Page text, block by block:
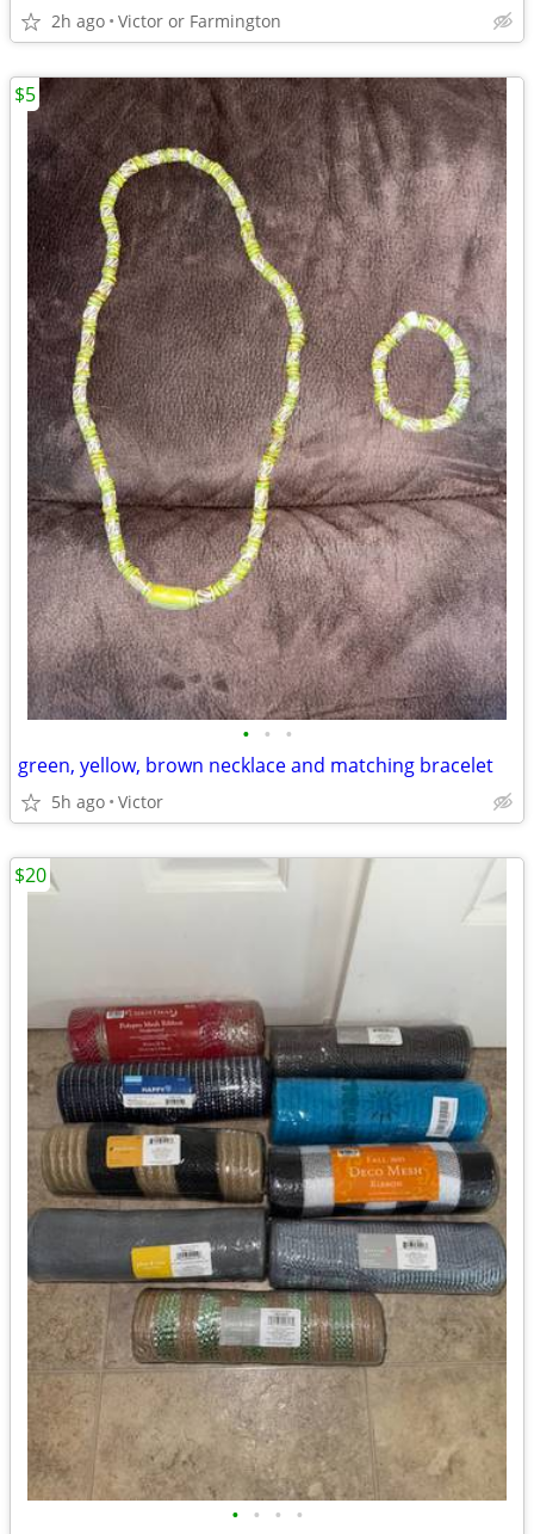
2h ago Victor or Farmington
• • •
green, yellow, brown necklace and matching bracelet
5h ago Victor
$5
• • • •
$20